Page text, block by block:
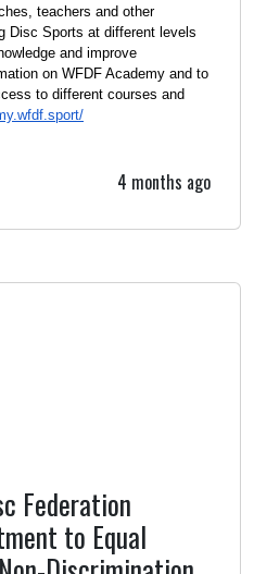
teachers and other
Disc Sports at different levels
and improve
on WFDF Academy and to
to different courses and
sport/
4 months ago
Federation
to Equal